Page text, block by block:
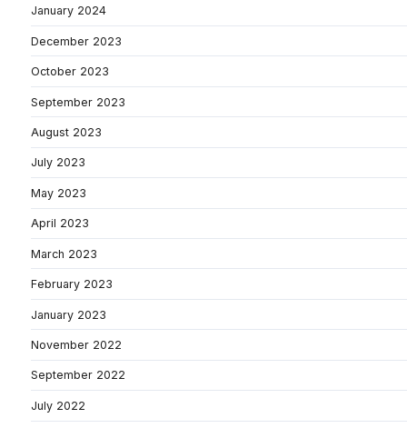
January 2024
December 2023
October 2023
September 2023
August 2023
July 2023
May 2023
April 2023
March 2023
February 2023
January 2023
November 2022
September 2022
July 2022